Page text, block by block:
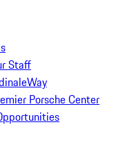
Staff
Porsche Center